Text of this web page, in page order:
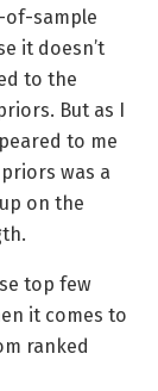
of-sample
it doesn’t
to the
But as I
to me
was a
on the
top few
it comes to
ranked